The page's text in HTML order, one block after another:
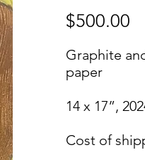
$500.00
Graphite
paper
14 x 17”,
Cost of